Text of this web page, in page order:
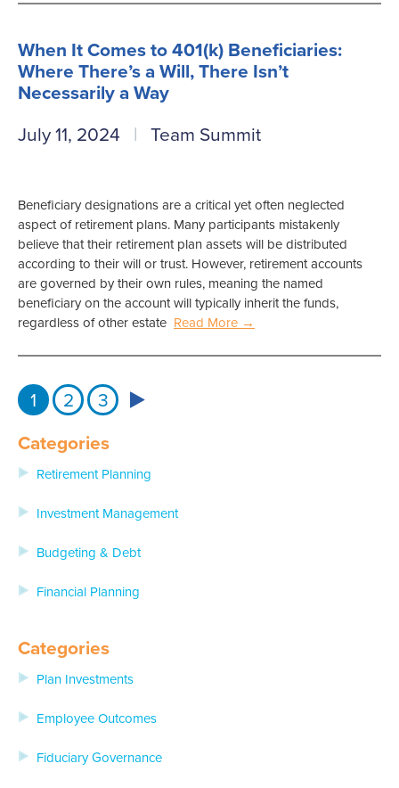
When It Comes to 401(k) Beneficiaries:
Where There’s a Will, There Isn’t
Necessarily a Way
July 11, 2024
Team Summit
Beneficiary designations are a critical yet often neglected
aspect of retirement plans. Many participants mistakenly
believe that their retirement plan assets will be distributed
according to their will or trust. However, retirement accounts
are governed by their own rules, meaning the named
beneficiary on the account will typically inherit the funds,
regardless of other estate Read More →
1 2
3
Categories
Retirement Planning
Investment Management
Budgeting & Debt
Financial Planning
Categories
Plan Investments
Employee Outcomes
Fiduciary Governance